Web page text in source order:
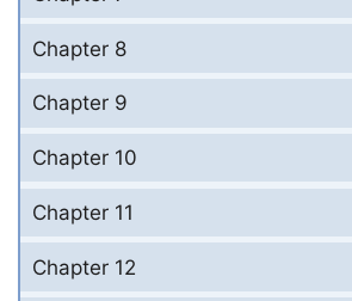
Chapter 8
Chapter 9
Chapter 10
Chapter 11
Chapter 12